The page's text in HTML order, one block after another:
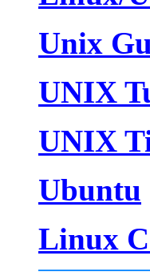
Unix
UNIX
UNIX
Ubuntu
Linux